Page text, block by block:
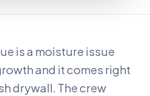
is a moisture issue
and it comes right
drywall. The crew